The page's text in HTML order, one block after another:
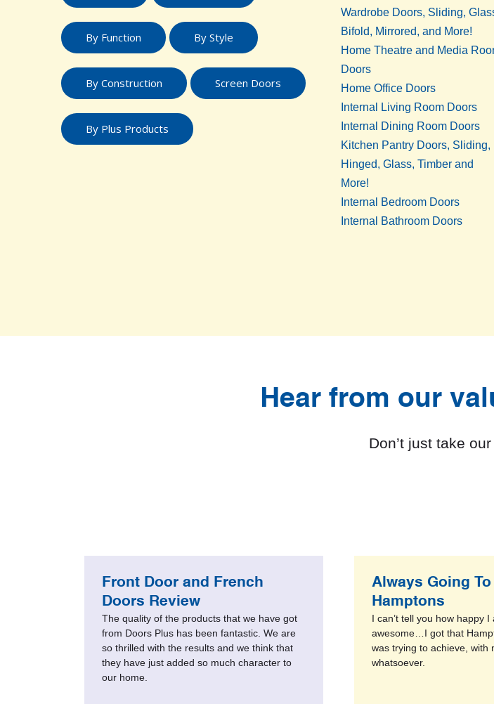
By Function By Style
By Construction Screen Doors
By Plus Products
Wardrobe Doors, Sliding,
Bifold, Mirrored, and More!
Home Theatre and Media
Doors
Home Office Doors
Internal Living Room Doors
Internal Dining Room Doors
Kitchen Pantry Doors, Sliding,
Hinged, Glass, Timber and
More!
Internal Bedroom Doors
Internal Bathroom Doors
Hear from our
Don’t just take
Front Door and French
Doors Review
The quality of the products that we have got
from Doors Plus has been fantastic. We are
so thrilled with the results and we think that
they have just added so much character to
our home.
Always Going To
Hamptons
I can’t tell you how happy I
awesome…I got that
was trying to achieve, with
whatsoever.